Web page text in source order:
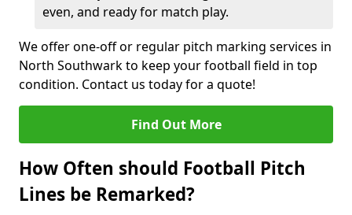
even, and ready for match play.
We offer one-off or regular pitch marking services in
North Southwark to keep your football field in top
condition. Contact us today for a quote!
Find Out More
How Often should Football Pitch
Lines be Remarked?